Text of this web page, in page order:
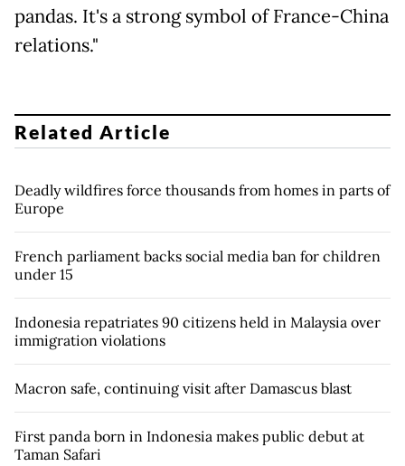
pandas. It's a strong symbol of France-China
relations."
Related Article
Deadly wildfires force thousands from homes in parts of
Europe
French parliament backs social media ban for children
under 15
Indonesia repatriates 90 citizens held in Malaysia over
immigration violations
Macron safe, continuing visit after Damascus blast
First panda born in Indonesia makes public debut at
Taman Safari